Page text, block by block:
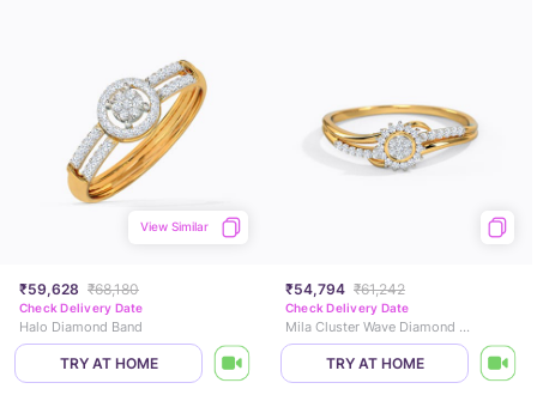
₹59,628 ₹68,180
View Similar
Check Delivery Date
Halo Diamond Band
TRY AT HOME
₹54,794 ₹61,242
Check Delivery Date
Mila Cluster Wave Diamond Ring
TRY AT HOME